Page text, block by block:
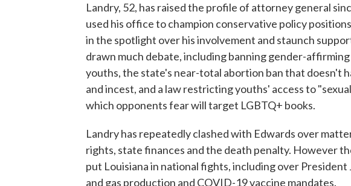
Landry, 52, has raised the profile of attorney general
used his office to champion conservative policy
in the spotlight over his involvement and staunch
drawn much debate, including banning gender-
youths, the state's near-total abortion ban that doesn't
and incest, and a law restricting youths' access to
which opponents fear will target LGBTQ+ books.
Landry has repeatedly clashed with Edwards over
rights, state finances and the death penalty. However
put Louisiana in national fights, including over
and gas production and COVID-19 vaccine mandates.